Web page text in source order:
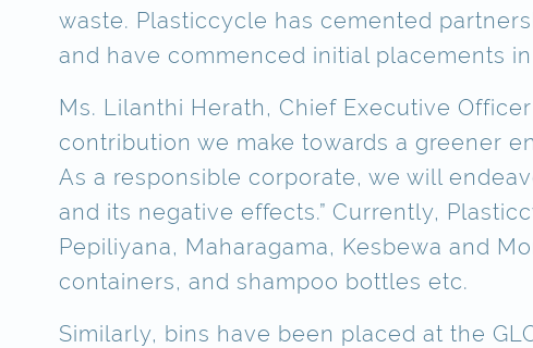
waste. Plasticcycle has cemented
and have commenced initial placements
Ms. Lilanthi Herath, Chief Executive
contribution we make towards a greener
As a responsible corporate, we will
and its negative effects.” Currently,
Pepiliyana, Maharagama, Kesbewa and
containers, and shampoo bottles etc.
Similarly, bins have been placed at the